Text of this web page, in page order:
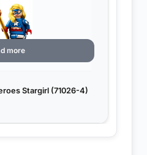
Stargirl (71026-4)
more